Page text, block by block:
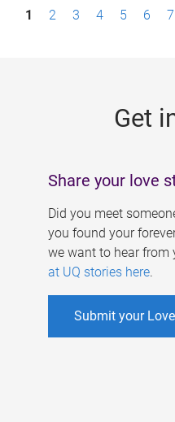
P1 2 3 4 5 6 7
Get
Share your love
Did you meet
you found your
we want to hear from
at UQ stories here.
Submit your